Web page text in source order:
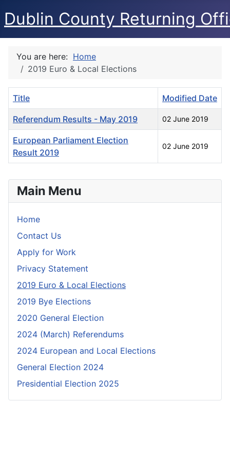
Dublin County Returning
Main Menu
Home
Contact Us
Apply for Work
Privacy Statement
2019 Euro & Local Elections
2019 Bye Elections
2020 General Election
2024 (March) Referendums
2024 European and Local Elections
General Election 2024
Presidential Election 2025
You are here: Home
2019 Euro & Local Elections
Title Modified Date
Referendum Results - May 2019 02 June 2019
European Parliament Election
Result 2019
02 June 2019